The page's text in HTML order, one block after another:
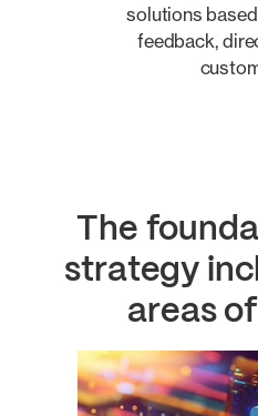
solutions
feedback,
The
strategy
areas